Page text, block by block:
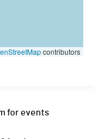
contributors
for events